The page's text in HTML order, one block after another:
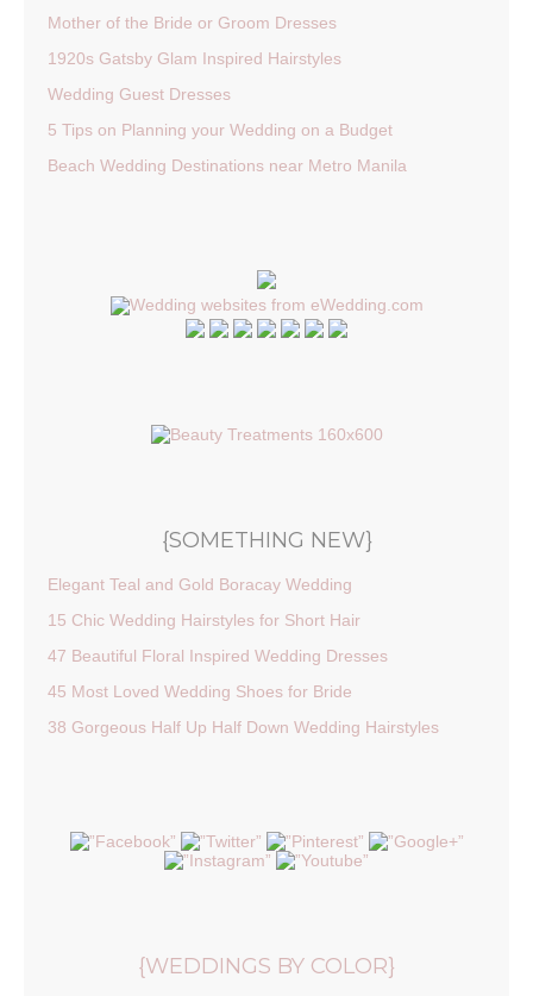
Mother of the Bride or Groom Dresses
1920s Gatsby Glam Inspired Hairstyles
Wedding Guest Dresses
5 Tips on Planning your Wedding on a Budget
Beach Wedding Destinations near Metro Manila
{SOMETHING NEW}
Elegant Teal and Gold Boracay Wedding
15 Chic Wedding Hairstyles for Short Hair
47 Beautiful Floral Inspired Wedding Dresses
45 Most Loved Wedding Shoes for Bride
38 Gorgeous Half Up Half Down Wedding Hairstyles
{WEDDINGS BY COLOR}